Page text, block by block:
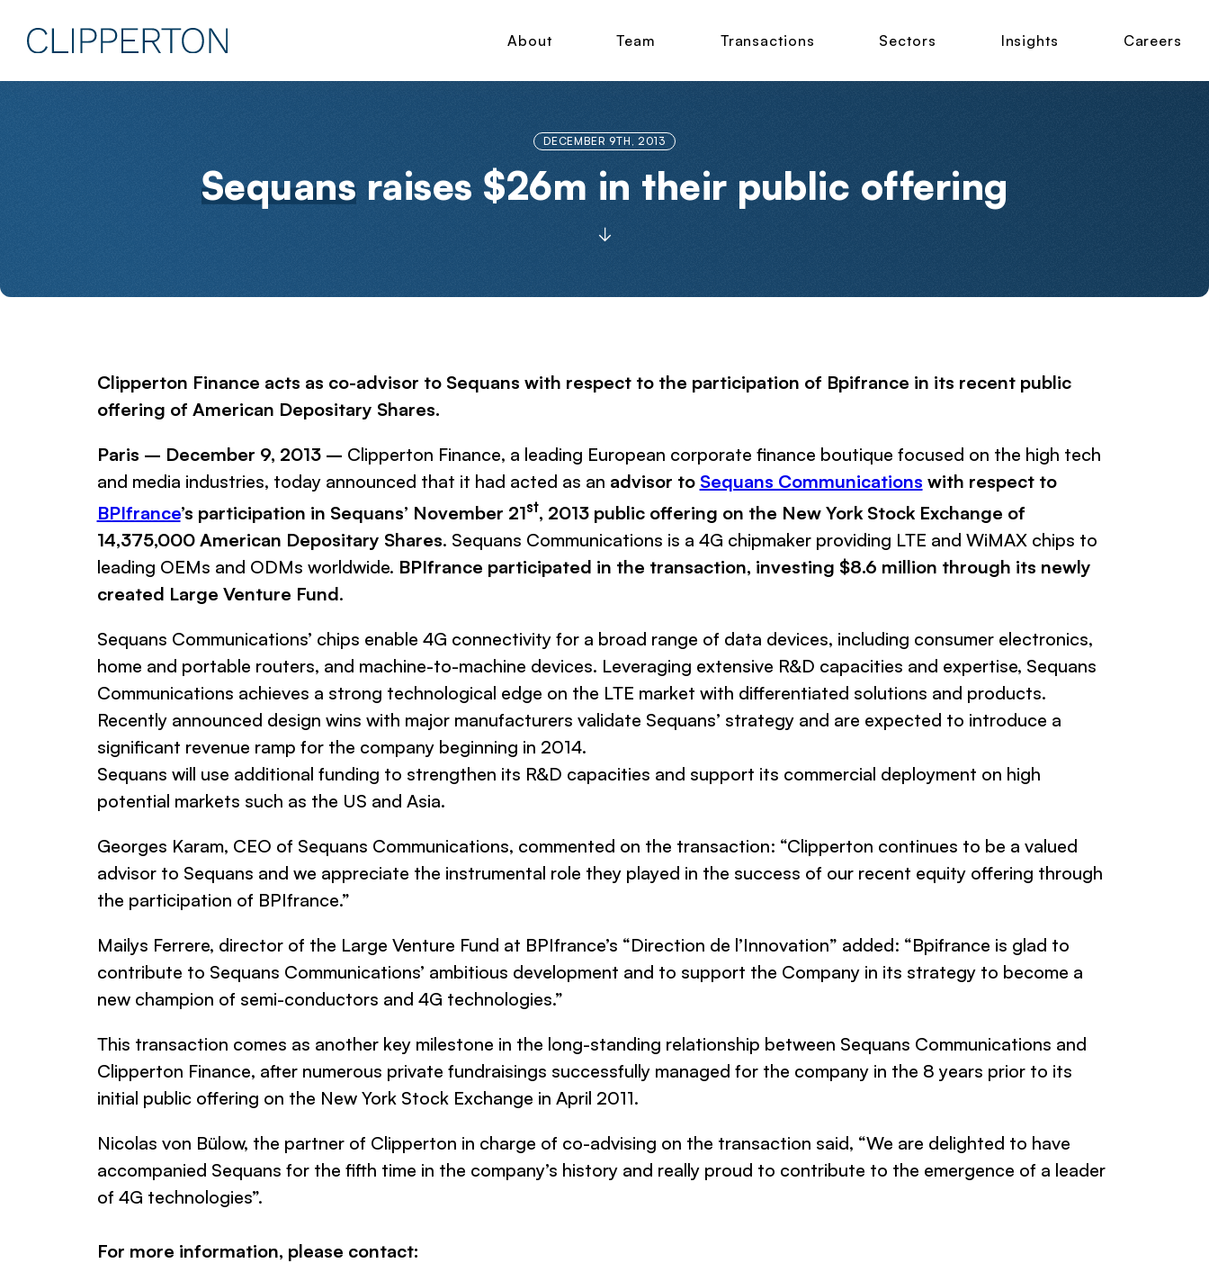
About Team Transactions Sectors Insights Careers
DECEMBER 9TH, 2013
Sequans raises $26m in their public offering
Clipperton Finance acts as co-advisor to Sequans with respect to the participation of Bpifrance in its recent public
offering of American Depositary Shares.
Paris – December 9, 2013 – Clipperton Finance, a leading European corporate finance boutique focused on the high tech
and media industries, today announced that it had acted as an advisor to Sequans Communications with respect to
BPIfrance’s participation in Sequans’ November 21st, 2013 public offering on the New York Stock Exchange of
14,375,000 American Depositary Shares. Sequans Communications is a 4G chipmaker providing LTE and WiMAX chips to
leading OEMs and ODMs worldwide. BPIfrance participated in the transaction, investing $8.6 million through its newly
created Large Venture Fund.
Sequans Communications’ chips enable 4G connectivity for a broad range of data devices, including consumer electronics,
home and portable routers, and machine-to-machine devices. Leveraging extensive R&D capacities and expertise, Sequans
Communications achieves a strong technological edge on the LTE market with differentiated solutions and products.
Recently announced design wins with major manufacturers validate Sequans’ strategy and are expected to introduce a
significant revenue ramp for the company beginning in 2014.
Sequans will use additional funding to strengthen its R&D capacities and support its commercial deployment on high
potential markets such as the US and Asia.
Georges Karam, CEO of Sequans Communications, commented on the transaction: “Clipperton continues to be a valued
advisor to Sequans and we appreciate the instrumental role they played in the success of our recent equity offering through
the participation of BPIfrance.”
Mailys Ferrere, director of the Large Venture Fund at BPIfrance’s “Direction de l’Innovation” added: “Bpifrance is glad to
contribute to Sequans Communications’ ambitious development and to support the Company in its strategy to become a
new champion of semi-conductors and 4G technologies.”
This transaction comes as another key milestone in the long-standing relationship between Sequans Communications and
Clipperton Finance, after numerous private fundraisings successfully managed for the company in the 8 years prior to its
initial public offering on the New York Stock Exchange in April 2011.
Nicolas von Bülow, the partner of Clipperton in charge of co-advising on the transaction said, “We are delighted to have
accompanied Sequans for the fifth time in the company’s history and really proud to contribute to the emergence of a leader
of 4G technologies”.
For more information, please contact: